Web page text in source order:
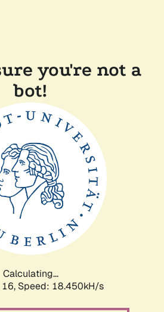
you're not a
bot!
Calculating...
Speed: 18.450kH/s